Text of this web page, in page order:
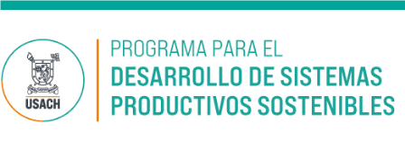
Skip to main content